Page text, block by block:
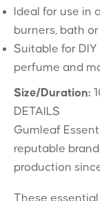
Ideal for use in
burners, bath
Suitable for
perfume and
Size/Duration:
DETAILS
Gumleaf
reputable
production
These